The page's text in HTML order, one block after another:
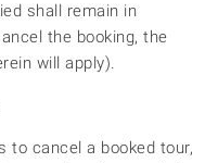
shall remain in
the booking, the
will apply).
to cancel a booked tour,